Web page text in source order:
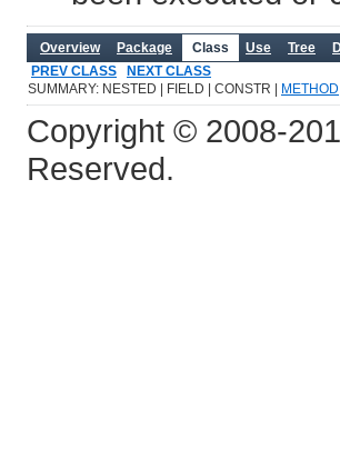
Overview Package Class Use Tree
PREV CLASS
NEXT CLASS
SUMMARY: NESTED | FIELD | CONSTR |
METHOD
Copyright © 2008-
Reserved.